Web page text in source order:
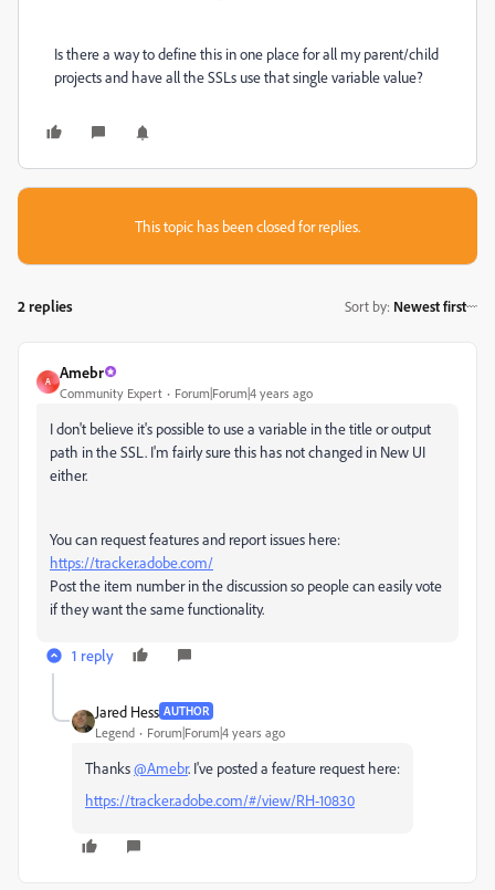
Is there a way to define this in one place for all my parent/child
projects and have all the SSLs use that single variable value?
This topic has been closed for replies.
2 replies Sort by: Newest first
A
Amebr
Community Expert Forum|Forum|4 years ago
I don't believe it's possible to use a variable in the title or output
path in the SSL. I'm fairly sure this has not changed in New UI
either.
You can request features and report issues here:
https://tracker.adobe.com/
Post the item number in the discussion so people can easily vote
if they want the same functionality.
1 reply
Jared Hess AUTHOR
Legend Forum|Forum|4 years ago
Thanks@Amebr. I've posted a feature request here:
https://tracker.adobe.com/#/view/RH-10830